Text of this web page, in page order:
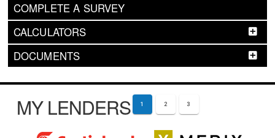
COMPLETE A SURVEY
CALCULATORS
DOCUMENTS
MY LENDERS 1 2 3